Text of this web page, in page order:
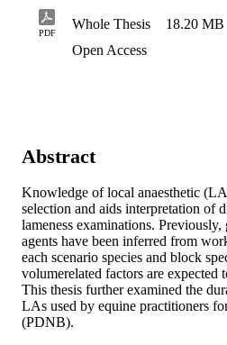
PDF
Whole Thesis 18.20 MB
Open Access
Abstract
Knowledge of local anaesthetic
selection and aids interpretation of
lameness examinations.
agents have been inferred from
each scenario species and block
volumerelated factors are expected
This thesis further examined the
LAs used by equine practitioners
(PDNB).